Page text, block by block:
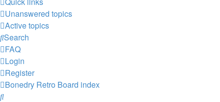
Unanswered topics
Active topics
Search
FAQ
Login
Register
Bonedry Retro Board index
Search